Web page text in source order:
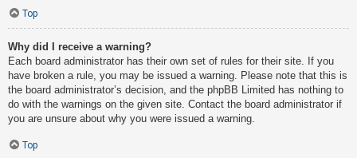
Top
Why did I receive a warning?
Each board administrator has their own set of rules for their site. If you
have broken a rule, you may be issued a warning. Please note that this is
the board administrator’s decision, and the phpBB Limited has nothing to
do with the warnings on the given site. Contact the board administrator if
you are unsure about why you were issued a warning.
Top